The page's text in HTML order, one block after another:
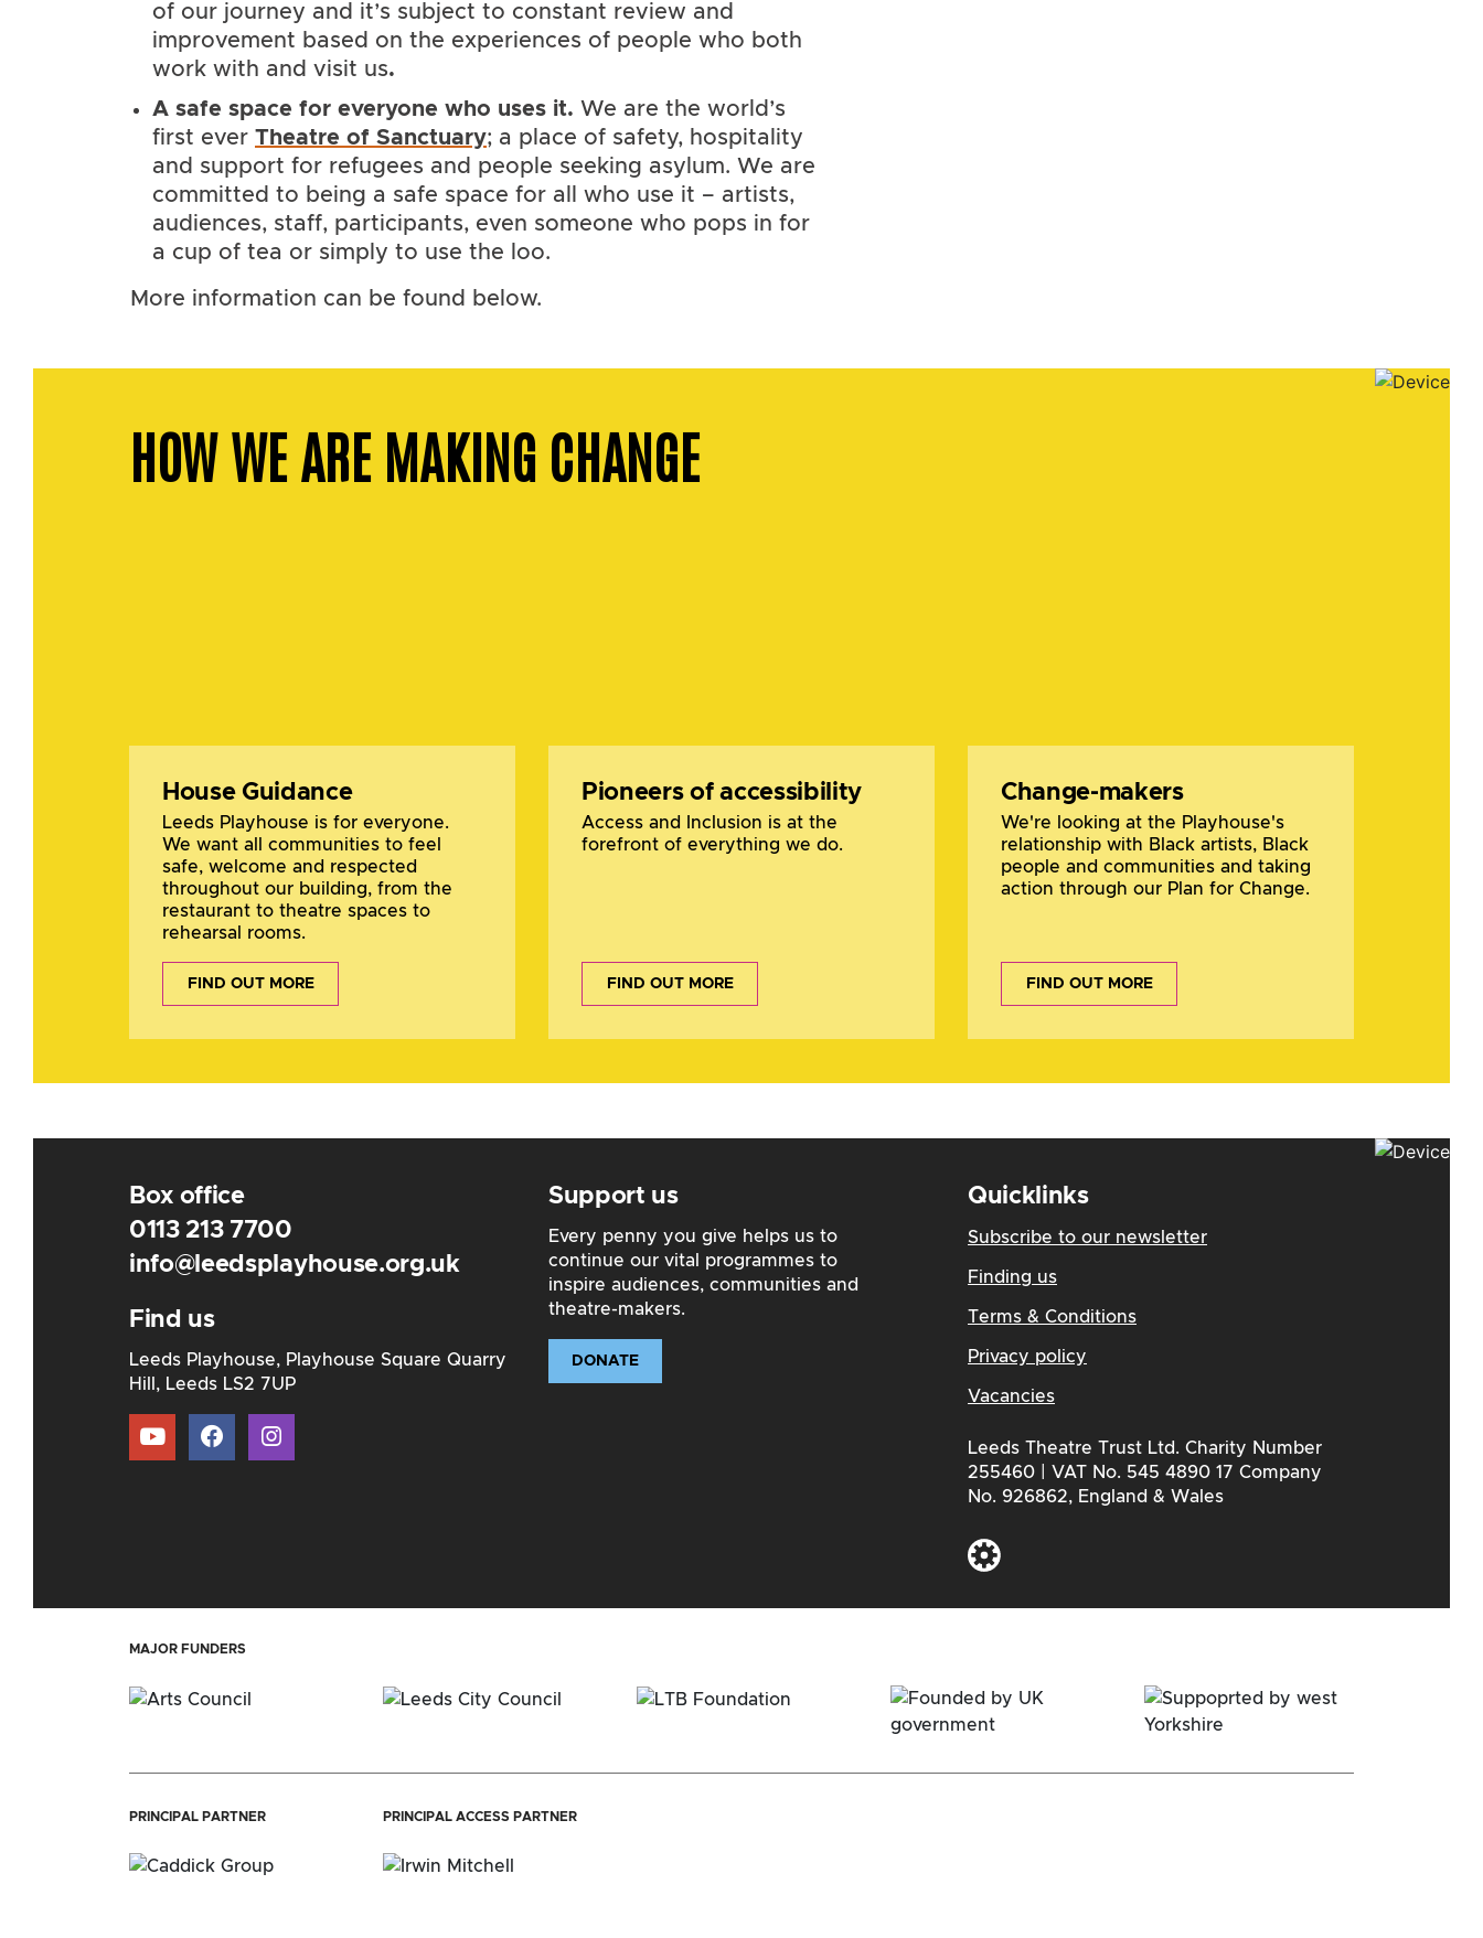
of our journey and it’s subject to constant review and
improvement based on the experiences of people who both
work with and visit us.
A safe space for everyone who uses it. We are the world’s
first ever Theatre of Sanctuary; a place of safety, hospitality
and support for refugees and people seeking asylum. We are
committed to being a safe space for all who use it – artists,
audiences, staff, participants, even someone who pops in for
a cup of tea or simply to use the loo.
More information can be found below.
HOW WE ARE MAKING CHANGE
House Guidance
Leeds Playhouse is for everyone.
We want all communities to feel
safe, welcome and respected
throughout our building, from the
restaurant to theatre spaces to
rehearsal rooms.
FIND OUT MORE
Pioneers of accessibility
Access and Inclusion is at the
forefront of everything we do.
FIND OUT MORE
Change-makers
We're looking at the Playhouse's
relationship with Black artists, Black
people and communities and taking
action through our Plan for Change.
FIND OUT MORE
Box office
0113 213 7700
info@leedsplayhouse.org.uk
Find us
Leeds Playhouse, Playhouse Square Quarry
Hill, Leeds LS2 7UP
Support us
Every penny you give helps us to
continue our vital programmes to
inspire audiences, communities and
theatre-makers.
DONATE
Quicklinks
Subscribe to our newsletter
Finding us
Terms & Conditions
Privacy policy
Vacancies
Leeds Theatre Trust Ltd. Charity Number
255460 | VAT No. 545 4890 17 Company
No. 926862, England & Wales
MAJOR FUNDERS
PRINCIPAL PARTNER PRINCIPAL ACCESS PARTNER